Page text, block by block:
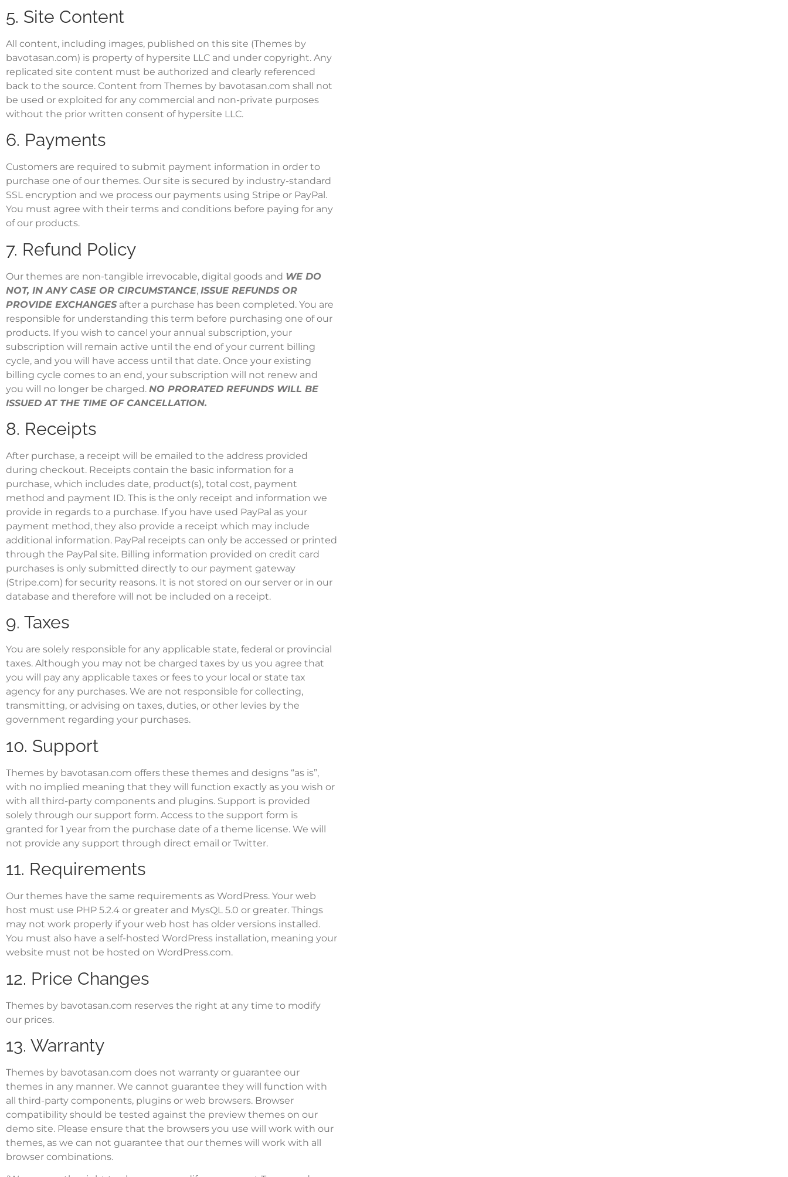
5. Site Content
All content, including images, published on this site (Themes by
bavotasan.com) is property of hypersite LLC and under copyright. Any
replicated site content must be authorized and clearly referenced
back to the source. Content from Themes by bavotasan.com shall not
be used or exploited for any commercial and non-private purposes
without the prior written consent of hypersite LLC.
6. Payments
Customers are required to submit payment information in order to
purchase one of our themes. Our site is secured by industry-standard
SSL encryption and we process our payments using Stripe or PayPal .
You must agree with their terms and conditions before paying for any
of our products.
7. Refund Policy
Our themes are non-tangible irrevocable, digital goods and WE DO
NOT, IN ANY CASE OR CIRCUMSTANCE, ISSUE REFUNDS OR
PROVIDE EXCHANGES after a purchase has been completed. You are
responsible for understanding this term before purchasing one of our
products. If you wish to cancel your annual subscription, your
subscription will remain active until the end of your current billing
cycle, and you will have access until that date. Once your existing
billing cycle comes to an end, your subscription will not renew and
you will no longer be charged. NO PRORATED REFUNDS WILL BE
ISSUED AT THE TIME OF CANCELLATION.
8. Receipts
After purchase, a receipt will be emailed to the address provided
during checkout. Receipts contain the basic information for a
purchase, which includes date, product(s), total cost, payment
method and payment ID. This is the only receipt and information we
provide in regards to a purchase. If you have used PayPal as your
payment method, they also provide a receipt which may include
additional information. PayPal receipts can only be accessed or printed
through the PayPal site. Billing information provided on credit card
purchases is only submitted directly to our payment gateway
(Stripe.com) for security reasons. It is not stored on our server or in our
database and therefore will not be included on a receipt.
9. Taxes
You are solely responsible for any applicable state, federal or provincial
taxes. Although you may not be charged taxes by us you agree that
you will pay any applicable taxes or fees to your local or state tax
agency for any purchases. We are not responsible for collecting,
transmitting, or advising on taxes, duties, or other levies by the
government regarding your purchases.
10. Support
Themes by bavotasan.com offers these themes and designs “as is”,
with no implied meaning that they will function exactly as you wish or
with all third-party components and plugins. Support is provided
solely through our support form. Access to the support form is
granted for 1 year from the purchase date of a theme license. We will
not provide any support through direct email or Twitter.
11. Requirements
Our themes have the same requirements as WordPress. Your web
host must use PHP 5.2.4 or greater and MysQL 5.0 or greater. Things
may not work properly if your web host has older versions installed.
You must also have a self-hosted WordPress installation, meaning your
website must not be hosted on WordPress.com.
12. Price Changes
Themes by bavotasan.com reserves the right at any time to modify
our prices.
13. Warranty
Themes by bavotasan.com does not warranty or guarantee our
themes in any manner. We cannot guarantee they will function with
all third-party components, plugins or web browsers. Browser
compatibility should be tested against the preview themes on our
demo site. Please ensure that the browsers you use will work with our
themes, as we can not guarantee that our themes will work with all
browser combinations.